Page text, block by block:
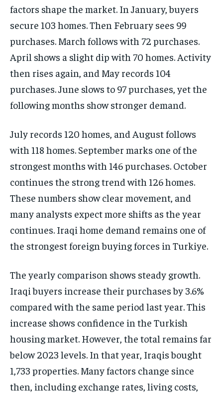
factors shape the market. In January, buyers
secure 103 homes. Then February sees 99
purchases. March follows with 72 purchases.
April shows a slight dip with 70 homes. Activity
then rises again, and May records 104
purchases. June slows to 97 purchases, yet the
following months show stronger demand.
July records 120 homes, and August follows
with 118 homes. September marks one of the
strongest months with 146 purchases. October
continues the strong trend with 126 homes.
These numbers show clear movement, and
many analysts expect more shifts as the year
continues. Iraqi home demand remains one of
the strongest foreign buying forces in Turkiye.
The yearly comparison shows steady growth.
Iraqi buyers increase their purchases by 3.6%
compared with the same period last year. This
increase shows confidence in the Turkish
housing market. However, the total remains far
below 2023 levels. In that year, Iraqis bought
1,733 properties. Many factors change since
then, including exchange rates, living costs,